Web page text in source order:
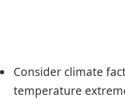
Consider climate
temperature